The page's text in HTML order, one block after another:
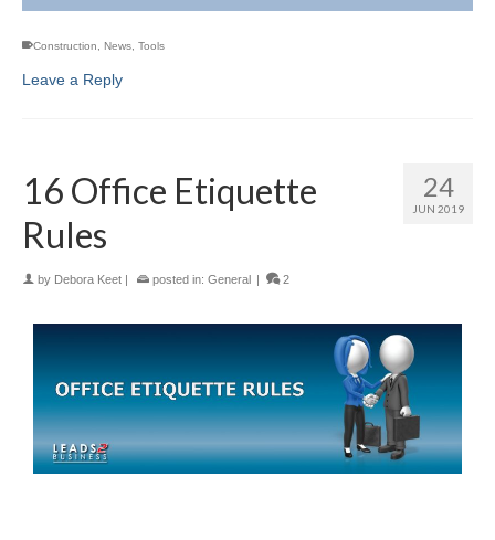
Construction, News, Tools
Leave a Reply
24
JUN 2019
16 Office Etiquette
Rules
by Debora Keet posted in: General 2